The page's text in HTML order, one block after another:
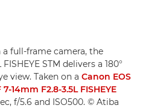
full-frame camera, the
STM delivers a 180°
view. Taken on a Canon EOS
14mm F2.8-3.5L FISHEYE
f/5.6 and ISO500. © Atiba